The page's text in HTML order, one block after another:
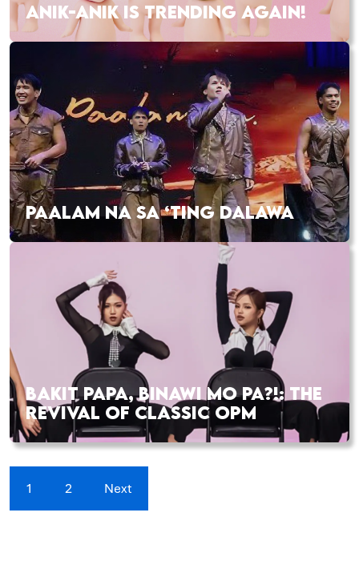
ANIK-ANIK IS TRENDING AGAIN!
PAALAM NA SA ‘TING DALAWA
BAKIT PAPA, BINAWI MO PA?!: THE
REVIVAL OF CLASSIC OPM
1 2 Next